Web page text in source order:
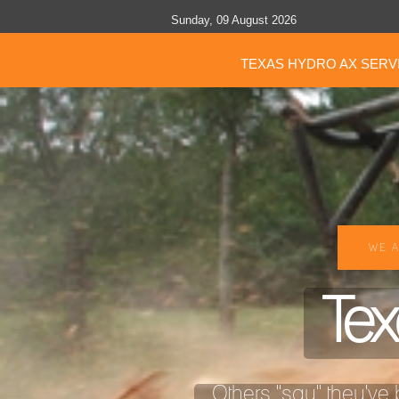
Sunday, 09 August 2026
TEXAS HYDRO AX
WE
Others "say" they've